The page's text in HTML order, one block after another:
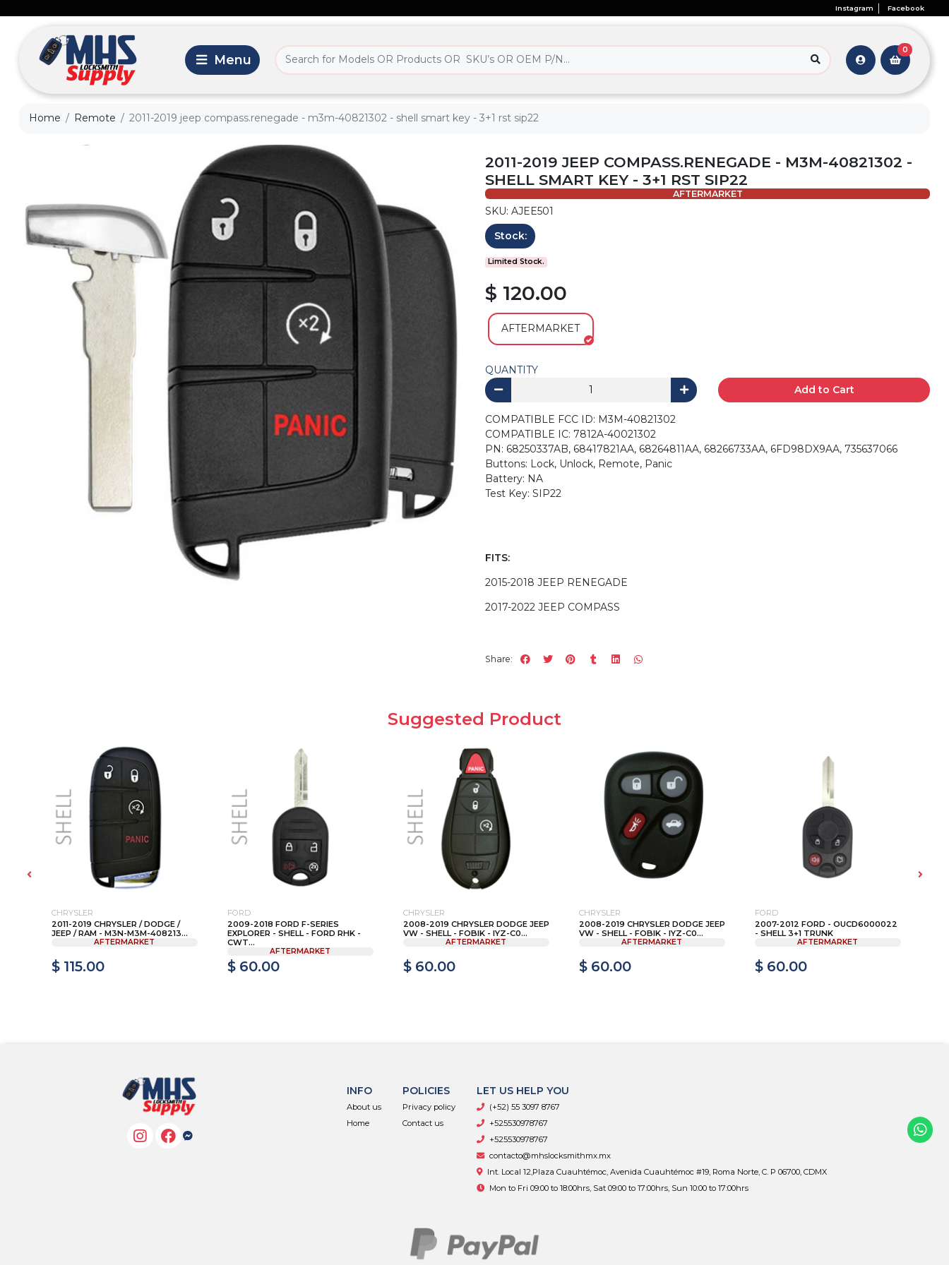
Instagram Facebook
0
Home Remote 2011-2019 jeep compass.renegade - m3m-40821302 - shell smart key - 3+1 rst sip22
2011-2019 JEEP COMPASS.RENEGADE - M3M-40821302 -
SHELL SMART KEY - 3+1 RST SIP22
AFTERMARKET
SKU: AJEE501
Stock:
Limited Stock.
$ 120.00
AFTERMARKET
QUANTITY
Add to Cart
COMPATIBLE FCC ID: M3M-40821302
COMPATIBLE IC: 7812A-40021302
PN: 68250337AB, 68417821AA, 68264811AA, 68266733AA, 6FD98DX9AA, 735637066
Buttons: Lock, Unlock, Remote, Panic
Battery: NA
Test Key: SIP22
FITS:
2015-2018 JEEP RENEGADE
2017-2022 JEEP COMPASS
Share:
Suggested Product
CHRYSLER
2011-2019 CHRYSLER / DODGE /
JEEP / RAM - M3N-M3M-408213...
AFTERMARKET
$ 115.00
FORD
2009-2018 FORD F-SERIES
EXPLORER - SHELL - FORD RHK -
CWT...
AFTERMARKET
$ 60.00
CHRYSLER
2008-2019 CHRYSLER DODGE JEEP
VW - SHELL - FOBIK - IYZ-C0...
AFTERMARKET
$ 60.00
CHRYSLER
2008-2019 CHRYSLER DODGE JEEP
VW - SHELL - FOBIK - IYZ-C0...
AFTERMARKET
$ 60.00
FORD
2007-2012 FORD - OUCD6000022
- SHELL 3+1 TRUNK
AFTERMARKET
$ 60.00
INFO
About us
Home
POLICIES
Privacy policy
Contact us
LET US HELP YOU
(+52) 55 3097 8767
+525530978767
+525530978767
contacto@mhslocksmithmx.mx
Int. Local 12,Plaza Cuauhtémoc, Avenida Cuauhtémoc #19, Roma Norte, C. P 06700, CDMX
Mon to Fri 09:00 to 18:00hrs, Sat 09:00 to 17:00hrs, Sun 10:00 to 17:00hrs